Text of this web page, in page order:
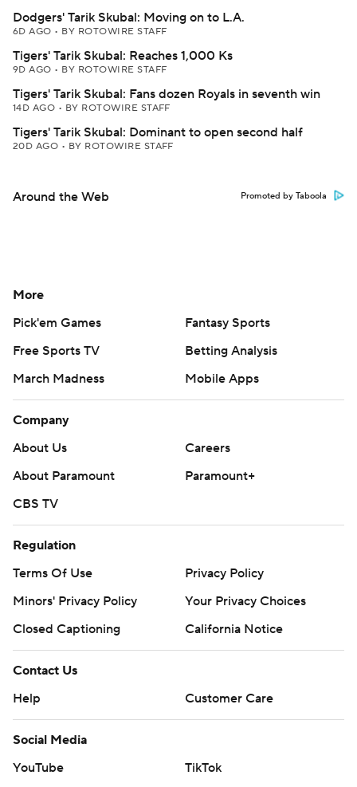
Dodgers' Tarik Skubal: Moving on to L.A.
6D AGO • BY ROTOWIRE STAFF
Tigers' Tarik Skubal: Reaches 1,000 Ks
9D AGO • BY ROTOWIRE STAFF
Tigers' Tarik Skubal: Fans dozen Royals in seventh win
14D AGO • BY ROTOWIRE STAFF
Tigers' Tarik Skubal: Dominant to open second half
20D AGO • BY ROTOWIRE STAFF
Around the Web Promoted by Taboola
More
Pick'em Games
Fantasy Sports
Free Sports TV
Betting Analysis
March Madness
Mobile Apps
Company
About Us
Careers
About Paramount
Paramount+
CBS TV
Regulation
Terms Of Use
Privacy Policy
Minors' Privacy Policy
Your Privacy Choices
Closed Captioning
California Notice
Contact Us
Help
Customer Care
Social Media
YouTube
TikTok